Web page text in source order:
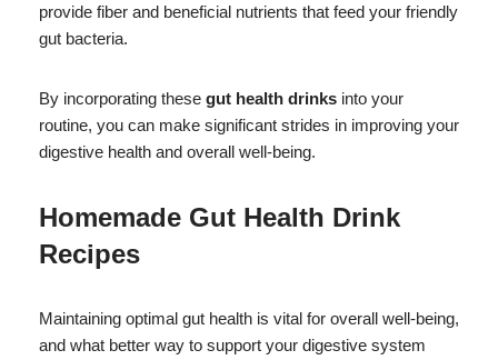
provide fiber and beneficial nutrients that feed your friendly
gut bacteria.
By incorporating these gut health drinks into your
routine, you can make significant strides in improving your
digestive health and overall well-being.
Homemade Gut Health Drink
Recipes
Maintaining optimal gut health is vital for overall well-being,
and what better way to support your digestive system